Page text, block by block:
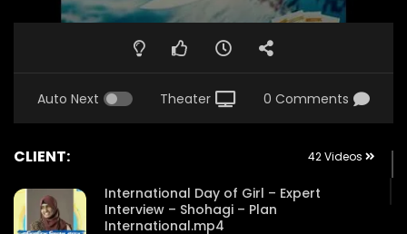
Auto Next Theater 0 Comments
CLIENT: 42 Videos
International Day of Girl – Expert
Interview – Shohagi – Plan
International.mp4